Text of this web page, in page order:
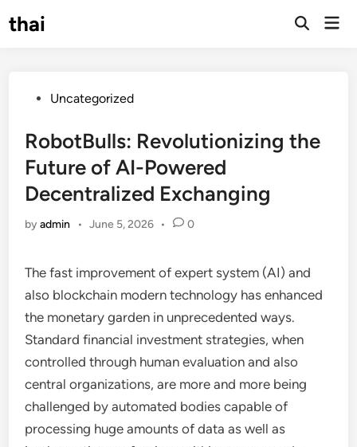
tothai
Open
PostedUncategorized
RobotBulls: Revolutionizing the
Future of AI-Powered
Decentralized Exchanging
byadmin • June 5, 2026 • 0
The fast improvement of expert system (AI) and
also blockchain modern technology has enhanced
the monetary garden in unprecedented ways.
Standard financial investment strategies, when
controlled through human evaluation and also
central organizations, are more and more being
challenged by automated bodies capable of
processing huge amounts of data as well as